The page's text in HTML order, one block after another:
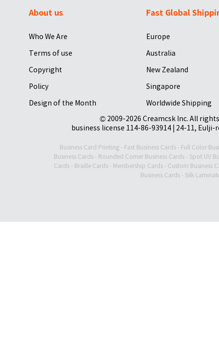
About us
Who We Are
Terms of use
Copyright
Policy
Design of the Month
Fast Global
Europe
Australia
New Zealand
Singapore
Worldwide Shipping
© 2009-2026 Creamcsk Inc. All
business license 114-86-93914 | 24-11,
Business Card Printing - Fast Business Cards - Full Color
Business Cards- Rounded Corner Business Cards- Spot UV
Cards - Braille Cards - Membership Cards - Custom Business
Business Cards- Silk